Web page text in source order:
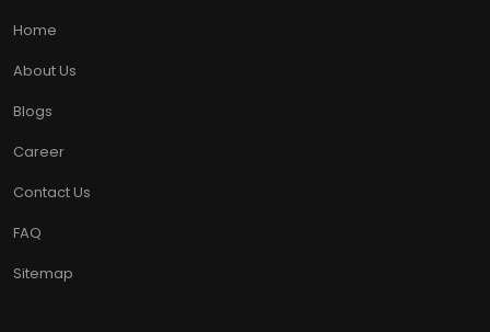
Home
About Us
Blogs
Career
Contact Us
FAQ
Sitemap